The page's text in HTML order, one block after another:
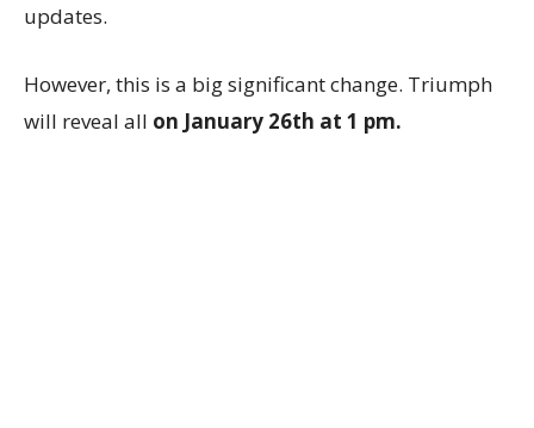
updates.
However, this is a big significant change. Triumph
will reveal all on January 26th at 1 pm.